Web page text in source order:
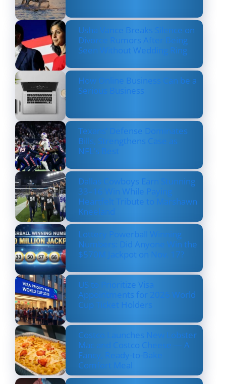
Usha Vance Breaks Silence on
Divorce Rumors After Being
Seen Without Wedding Ring
How Online Business Can be a
Serious Business
Texans’ Defense Dominates
Bills, Strengthens Case as
NFL’s Best
Dallas Cowboys Earn Stunning
33–16 Win While Paying
Heartfelt Tribute to Marshawn
Kneeland
Lottery Powerball Winning
Numbers: Did Anyone Win the
$570M Jackpot on Nov. 17?
US to Prioritize Visa
Appointments for 2026 World
Cup Ticket Holders
Costco Launches New Lobster
Mac and Costco Cheese — A
Fancy, Ready-to-Bake
Comfort Meal